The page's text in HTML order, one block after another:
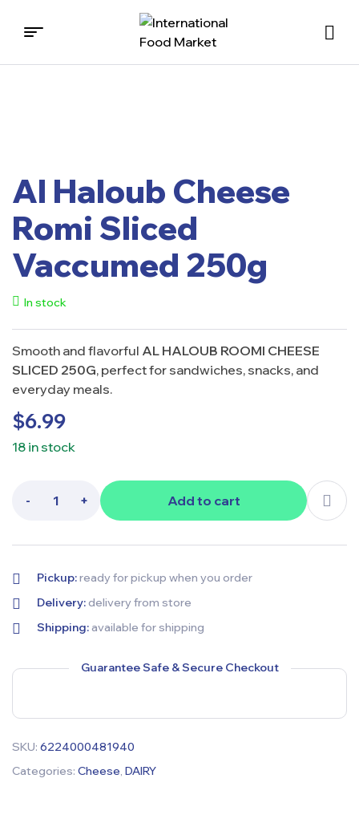
International
Al Haloub Cheese
Romi Sliced
Vaccumed 250g
In stock
Smooth and flavorful AL HALOUB ROOMI CHEESE
SLICED 250G, perfect for sandwiches, snacks, and
everyday meals.
$6.99
18 in stock
- + Add to cart
Pickup:ready for pickup when you order
Delivery:delivery from store
Shipping:available for shipping
Guarantee Safe & Secure Checkout
SKU: 6224000481940
Categories: Cheese DAIRY